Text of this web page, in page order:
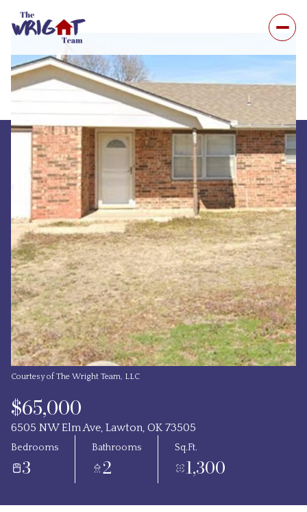
Courtesy of The Wright Team, LLC
$65,000
6505 NW Elm Ave, Lawton, OK 73505
Bedrooms
3
Bathrooms
2
Sq.Ft.
1,300
Sunday
09
Aug
Monday
10
Aug